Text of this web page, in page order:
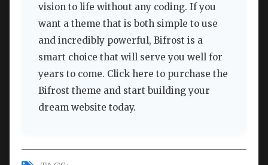
vision to life without any coding. If you
want a theme that is both simple to use
and incredibly powerful, Bifrost is a
smart choice that will serve you well for
years to come. Click here to purchase the
Bifrost theme and start building your
dream website today.